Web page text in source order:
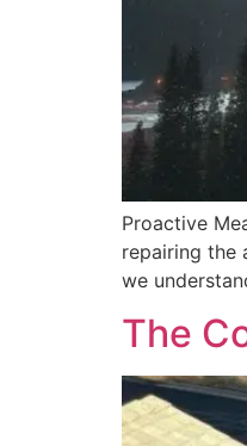
Proactive
repairing the
we
The